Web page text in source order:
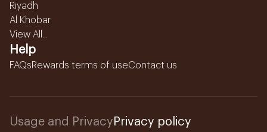
Riyadh
Al Khobar
View All...
Help
FAQsRewards terms of useContact us
Usage and Privacy Privacy policy